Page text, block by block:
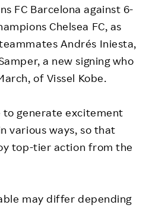
FC Barcelona against 6-
Chelsea FC, as
Andrés Iniesta,
a new signing who
of Vissel Kobe.
to generate excitement
various ways, so that
top-tier action from the
may differ depending